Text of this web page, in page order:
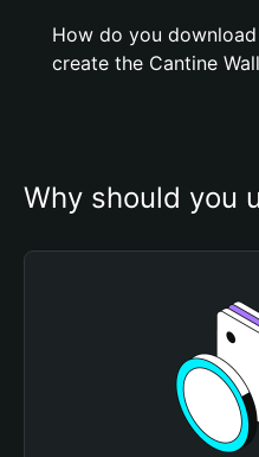
How do you
create the Cantine
Why should you